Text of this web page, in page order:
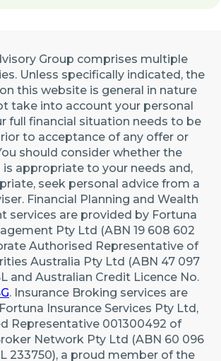
Group comprises multiple
Unless specifically indicated, the
this website is general in nature
take into account your personal
full financial situation needs to be
to acceptance of any offer or
should consider whether the
appropriate to your needs and,
seek personal advice from a
Financial Planning and Wealth
services are provided by Fortuna
Pty Ltd (ABN 19 608 602
Authorised Representative of
Australia Pty Ltd (ABN 47 097
and Australian Credit Licence No.
. Insurance Broking services are
Insurance Services Pty Ltd,
Representative 001300492 of
Network Pty Ltd (ABN 60 096
233750), a proud member of the